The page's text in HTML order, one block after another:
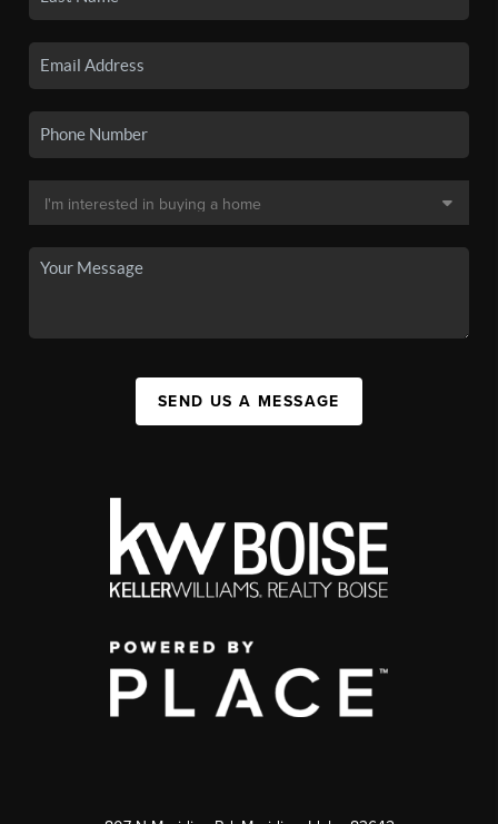
SEND US A MESSAGE